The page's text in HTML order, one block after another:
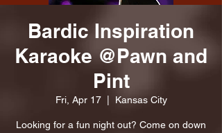
Bardic Inspiration
Karaoke @Pawn and
Pint
Fri, Apr 17
  |
Kansas City
Looking for a fun night out? Come on down